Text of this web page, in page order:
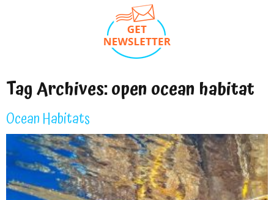
Tag Archives:open ocean habitat
Ocean Habitats